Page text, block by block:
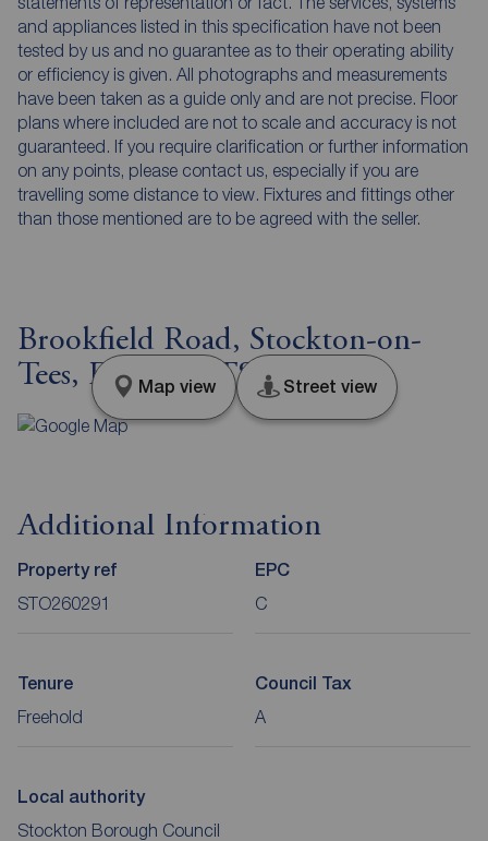
and appliances listed in this specification have not been
tested by us and no guarantee as to their operating ability
or efficiency is given. All photographs and measurements
have been taken as a guide only and are not precise. Floor
plans where included are not to scale and accuracy is not
guaranteed. If you require clarification or further information
on any points, please contact us, especially if you are
travelling some distance to view. Fixtures and fittings other
than those mentioned are to be agreed with the seller.
Brookfield Road, Stockton-on-
Tees, Durham, TS19
Map view Street view
Additional Information
Property ref
STO260291
EPC
C
Tenure
Freehold
Council Tax
A
Local authority
Stockton Borough Council